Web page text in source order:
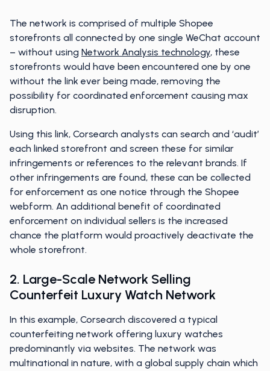
The network is comprised of multiple Shopee
storefronts all connected by one single WeChat account
– without using Network Analysis technology, these
storefronts would have been encountered one by one
without the link ever being made, removing the
possibility for coordinated enforcement causing max
disruption.
Using this link, Corsearch analysts can search and ‘audit’
each linked storefront and screen these for similar
infringements or references to the relevant brands. If
other infringements are found, these can be collected
for enforcement as one notice through the Shopee
webform. An additional benefit of coordinated
enforcement on individual sellers is the increased
chance the platform would proactively deactivate the
whole storefront.
2. Large-Scale Network Selling
Counterfeit Luxury Watch Network
In this example, Corsearch discovered a typical
counterfeiting network offering luxury watches
predominantly via websites. The network was
multinational in nature, with a global supply chain which